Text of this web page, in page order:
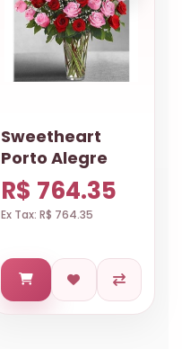
Sweetheart
Porto Alegre
R$ 764.35
Ex Tax: R$ 764.35